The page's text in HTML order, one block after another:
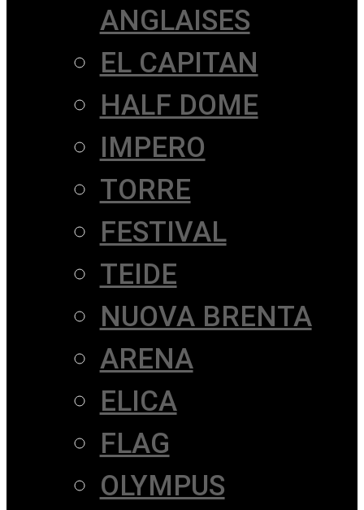
ANGLAISES
EL CAPITAN
HALF DOME
IMPERO
TORRE
FESTIVAL
TEIDE
NUOVA BRENTA
ARENA
ELICA
FLAG
OLYMPUS